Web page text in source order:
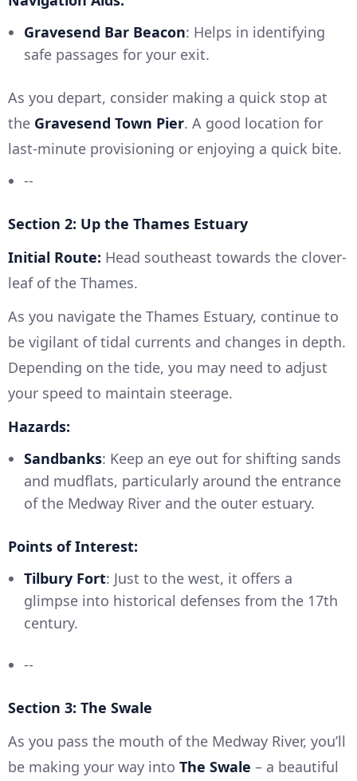
Gravesend Bar Beacon: Helps in identifying
safe passages for your exit.
As you depart, consider making a quick stop at
the Gravesend Town Pier. A good location for
last-minute provisioning or enjoying a quick bite.
--
Section 2: Up the Thames Estuary
Initial Route: Head southeast towards the clover-
leaf of the Thames.
As you navigate the Thames Estuary, continue to
be vigilant of tidal currents and changes in depth.
Depending on the tide, you may need to adjust
your speed to maintain steerage.
Hazards:
Sandbanks: Keep an eye out for shifting sands
and mudflats, particularly around the entrance
of the Medway River and the outer estuary.
Points of Interest:
Tilbury Fort: Just to the west, it offers a
glimpse into historical defenses from the 17th
century.
--
Section 3: The Swale
As you pass the mouth of the Medway River, you’ll
be making your way into The Swale – a beautiful